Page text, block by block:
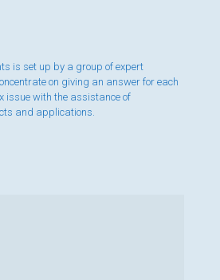
is set up by a group of expert
on giving an answer for each
issue with the assistance of
and applications.